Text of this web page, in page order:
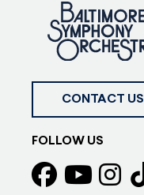
CONTACT US
FOLLOW US